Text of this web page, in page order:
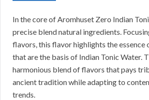
In the core of Aromhuset Zero Indian
precise blend natural ingredients.
flavors, this flavor highlights the essence
that are the basis of Indian Tonic Water.
harmonious blend of flavors that pays
ancient tradition while adapting to
trends.